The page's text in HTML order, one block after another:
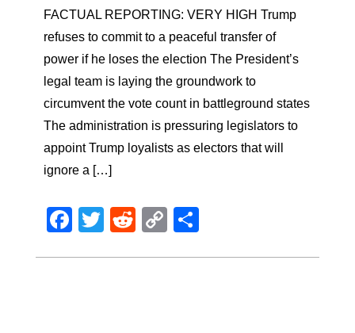
FACTUAL REPORTING: VERY HIGH Trump
refuses to commit to a peaceful transfer of
power if he loses the election The President’s
legal team is laying the groundwork to
circumvent the vote count in battleground states
The administration is pressuring legislators to
appoint Trump loyalists as electors that will
ignore a […]
Facebook
Twitter
RedditCopy